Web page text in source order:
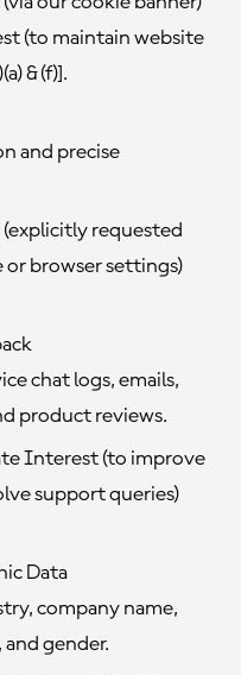
(to maintain website
& (f)].
and precise
requested
browser settings)
chat logs, emails,
product reviews.
Interest (to improve
support queries)
Data
company name,
gender.